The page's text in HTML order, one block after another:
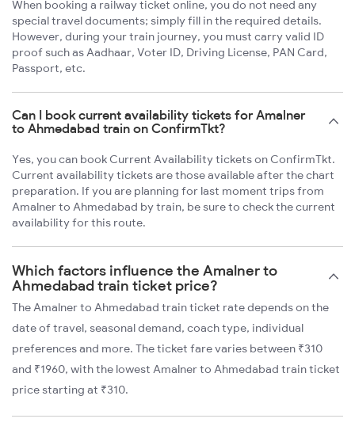
When booking a railway ticket online, you do not need any
special travel documents; simply fill in the required details.
However, during your train journey, you must carry valid ID
proof such as Aadhaar, Voter ID, Driving License, PAN Card,
Passport, etc.
Can I book current availability tickets for Amalner
to Ahmedabad train on ConfirmTkt?
Yes, you can book Current Availability tickets on ConfirmTkt.
Current availability tickets are those available after the chart
preparation. If you are planning for last moment trips from
Amalner to Ahmedabad by train, be sure to check the current
availability for this route.
Which factors influence the Amalner to
Ahmedabad train ticket price?
The Amalner to Ahmedabad train ticket rate depends on the
date of travel, seasonal demand, coach type, individual
preferences and more. The ticket fare varies between ₹310
and ₹1960, with the lowest Amalner to Ahmedabad train ticket
price starting at ₹310.